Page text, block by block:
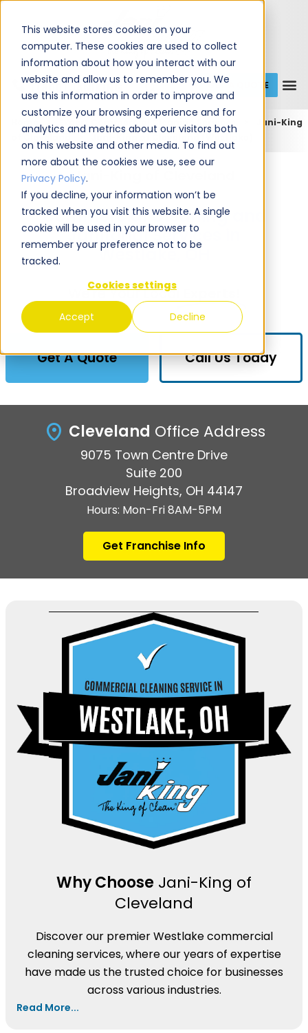
This website stores cookies on your
computer. These cookies are used to collect
information about how you interact with our
website and allow us to remember you. We
use this information in order to improve and
customize your browsing experience and for
analytics and metrics about our visitors both
on this website and other media. To find out
more about the cookies we use, see our
Privacy Policy.
If you decline, your information won’t be
tracked when you visit this website. A single
cookie will be used in your browser to
remember your preference not to be
tracked.
Cookies settings
Accept Decline
GET A QUOTE
Expert Commercial Cleaning Services
Jani-King
of Cleveland
Jani-King of Cleveland
Commercial Cleaning and
Janitorial Services in
Westlake, OH
We're Your Local
Get A Quote Call Us Today
Cleveland Office Address
9075 Town Centre Drive
Suite 200
Broadview Heights, OH 44147
Hours: Mon-Fri 8AM-5PM
Get Franchise Info
Why Choose Jani-King of
Cleveland
Discover our premier Westlake commercial
cleaning services, where our years of expertise
have made us the trusted choice for businesses
across various industries.
Read More...